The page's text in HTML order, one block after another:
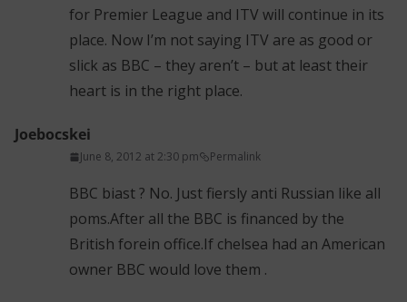
for Premier League and ITV will continue in its
place. Now I’m not saying ITV are as good or
slick as BBC – they aren’t – but at least their
heart is in the right place.
Joebocskei
June 8, 2012 at 2:30 pm Permalink
BBC biast ? No. Just fiersly anti Russian like all
poms.After all the BBC is financed by the
British forein office.If chelsea had an American
owner BBC would love them .